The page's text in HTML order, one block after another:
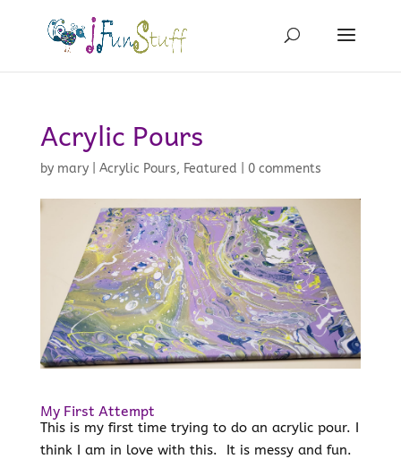
Acrylic Pours
by mary| Acrylic Pours, Featured 0 comments
My First Attempt
This is my first time trying to do an acrylic pour. I
think I am in love with this. It is messy and fun.